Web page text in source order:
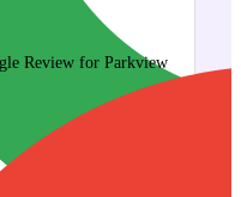
Review for Parkview